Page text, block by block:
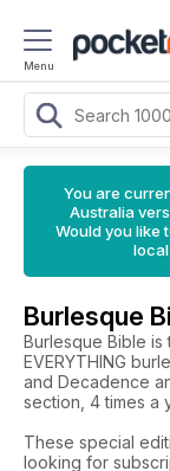
Menu
You are
Australia
Would you like
Burlesque
Burlesque Bible is
EVERYTHING
and Decadence
section, 4 times a
These special
looking for